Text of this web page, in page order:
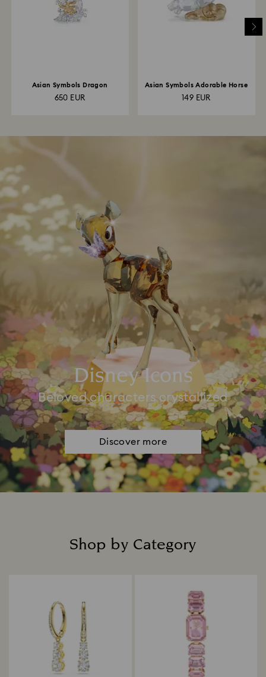
Asian Symbols Dragon
650 EUR
Asian Symbols Adorable Horse
149 EUR
Disney Icons
Beloved characters crystallized
Discover more
Shop by Category